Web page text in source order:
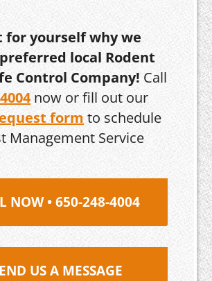
for yourself why we
local Rodent
Control Company! Call
now or fill out our
form to schedule
Management Service
NOW • 650-248-4004
US A MESSAGE